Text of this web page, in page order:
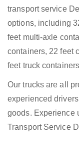
transport service
options, including
feet multi-axle
containers, 22 feet
feet truck
Our trucks are all
experienced
goods. Experience
Transport Service